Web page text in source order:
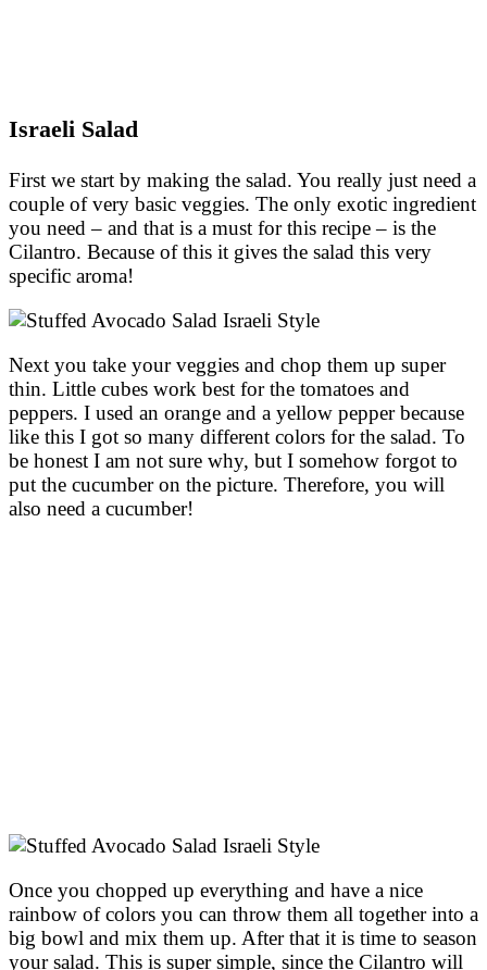
Israeli Salad
First we start by making the salad. You really just need a
couple of very basic veggies. The only exotic ingredient
you need – and that is a must for this recipe – is the
Cilantro. Because of this it gives the salad this very
specific aroma!
Next you take your veggies and chop them up super
thin. Little cubes work best for the tomatoes and
peppers. I used an orange and a yellow pepper because
like this I got so many different colors for the salad. To
be honest I am not sure why, but I somehow forgot to
put the cucumber on the picture. Therefore, you will
also need a cucumber!
Once you chopped up everything and have a nice
rainbow of colors you can throw them all together into a
big bowl and mix them up. After that it is time to season
your salad. This is super simple, since the Cilantro will